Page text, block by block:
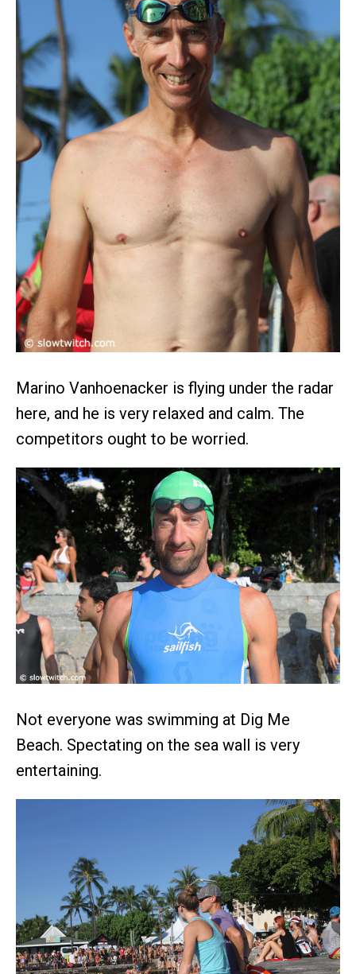
Marino Vanhoenacker is flying under the radar
here, and he is very relaxed and calm. The
competitors ought to be worried.
Not everyone was swimming at Dig Me
Beach. Spectating on the sea wall is very
entertaining.